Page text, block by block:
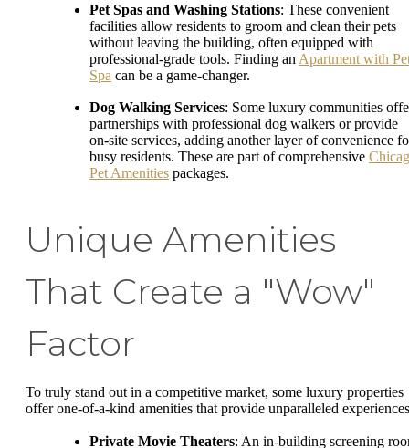
Pet Spas and Washing Stations: These convenient
facilities allow residents to groom and clean their pets
without leaving the building, often equipped with
professional-grade tools. Finding an Apartment with
Spa can be a game-changer.
Dog Walking Services: Some luxury communities
partnerships with professional dog walkers or provide
on-site services, adding another layer of convenience
busy residents. These are part of comprehensive
Pet Amenities packages.
Unique Amenities
That Create a "Wow"
Factor
To truly stand out in a competitive market, some luxury properties
offer one-of-a-kind amenities that provide unparalleled
Private Movie Theaters: An in-building screening